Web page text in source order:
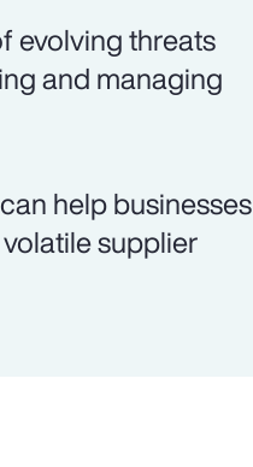
evolving threats
and managing
help businesses
supplier